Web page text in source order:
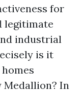
for
legitimate
industrial
is it
Medallion? In